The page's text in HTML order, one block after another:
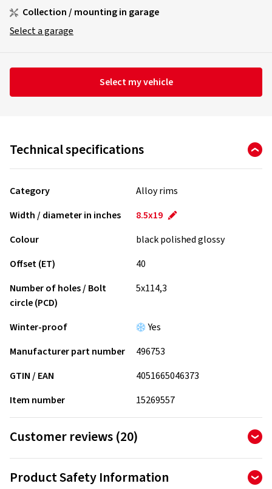
Collection / mounting in garage
Select a garage
Select my vehicle
Technical specifications
Category
Alloy rims
Width / diameter in inches
8.5x19
Colour
black polished glossy
Offset (ET)
40
Number of holes / Bolt
circle (PCD)
5x114,3
Winter-proof
Yes
Manufacturer part number
496753
GTIN / EAN
4051665046373
Item number
15269557
Customer reviews (20)
4.90
of 20 reviews in total
Product Safety Information